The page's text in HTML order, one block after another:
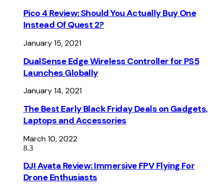
Pico 4 Review: Should You Actually Buy One
Instead Of Quest 2?
January 15, 2021
DualSense Edge Wireless Controller for PS5
Launches Globally
January 14, 2021
The Best Early Black Friday Deals on Gadgets,
Laptops and Accessories
March 10, 2022
8.3
DJI Avata Review: Immersive FPV Flying For
Drone Enthusiasts